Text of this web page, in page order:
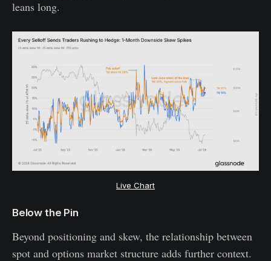
leans long.
Live Chart
Below the Pin
Beyond positioning and skew, the relationship between
spot and options market structure adds further context.